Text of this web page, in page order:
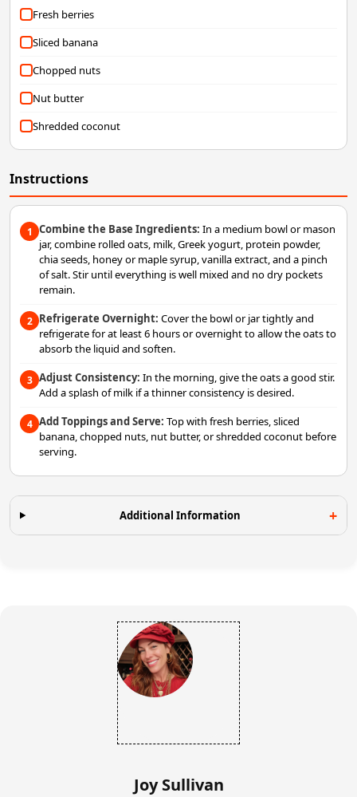
Fresh berries
Sliced banana
Chopped nuts
Nut butter
Shredded coconut
Instructions
1 Combine the Base Ingredients: In a medium bowl or mason
jar, combine rolled oats, milk, Greek yogurt, protein powder,
chia seeds, honey or maple syrup, vanilla extract, and a pinch
of salt. Stir until everything is well mixed and no dry pockets
remain.
2 Refrigerate Overnight: Cover the bowl or jar tightly and
refrigerate for at least 6 hours or overnight to allow the oats to
absorb the liquid and soften.
3 Adjust Consistency: In the morning, give the oats a good stir.
Add a splash of milk if a thinner consistency is desired.
4 Add Toppings and Serve: Top with fresh berries, sliced
banana, chopped nuts, nut butter, or shredded coconut before
serving.
Additional Information
Joy Sullivan